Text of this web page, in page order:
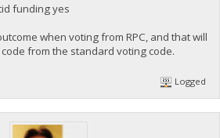
funding yes
when voting from RPC, and that will
from the standard voting code.
Logged